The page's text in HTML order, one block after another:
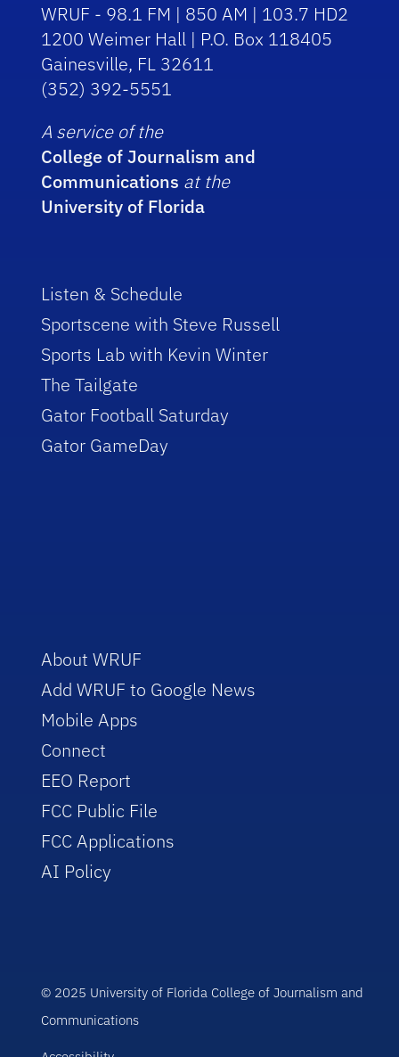
WRUF - 98.1 FM | 850 AM | 103.7 HD2
1200 Weimer Hall | P.O. Box 118405
Gainesville, FL 32611
(352) 392-5551
A service of the
College of Journalism and
Communications at the
University of Florida
Listen & Schedule
Sportscene with Steve Russell
Sports Lab with Kevin Winter
The Tailgate
Gator Football Saturday
Gator GameDay
About WRUF
Add WRUF to Google News
Mobile Apps
Connect
EEO Report
FCC Public File
FCC Applications
AI Policy
© 2025 University of Florida College of Journalism and
Communications